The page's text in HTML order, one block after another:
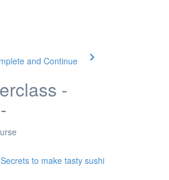
and Continue
-
to make tasty sushi